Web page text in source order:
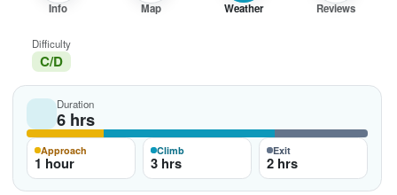
Info Map Weather Reviews
Difficulty
C/D
Duration
6 hrs
Approach
1 hour
Climb
3 hrs
Exit
2 hrs